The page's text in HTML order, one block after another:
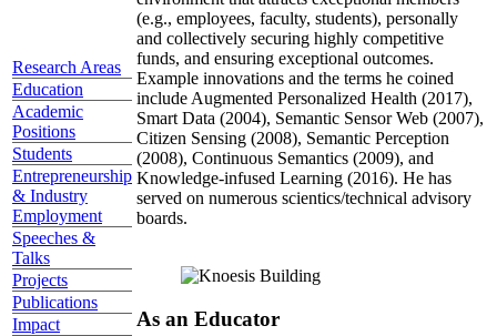
Research Areas
Education
Academic
Positions
Students
Entrepreneurship
& Industry
Employment
Speeches &
Talks
Projects
Publications
Impact
(e.g., employees, faculty, students), personally
and collectively securing highly competitive
funds, and ensuring exceptional outcomes.
Example innovations and the terms he coined
include Augmented Personalized Health (2017),
Smart Data (2004), Semantic Sensor Web (2007),
Citizen Sensing (2008), Semantic Perception
(2008), Continuous Semantics (2009), and
Knowledge-infused Learning (2016). He has
served on numerous scientics/technical advisory
boards.
As an Educator